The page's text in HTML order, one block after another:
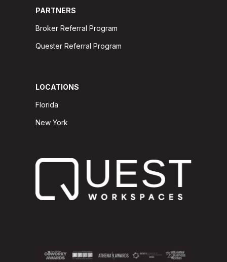
PARTNERS
Broker Referral Program
Quester Referral Program
LOCATIONS
Florida
New York